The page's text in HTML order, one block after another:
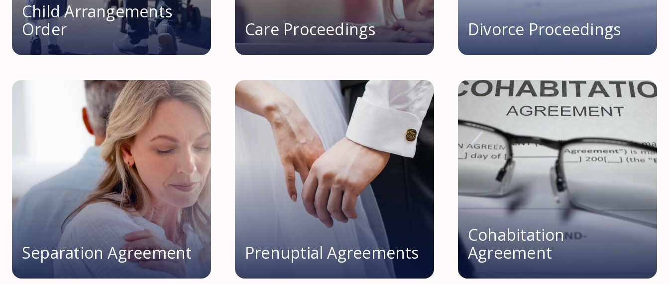
Child Arrangements
Order
Care Proceedings Divorce Proceedings
Separation Agreement Prenuptial Agreements
Cohabitation
Agreement